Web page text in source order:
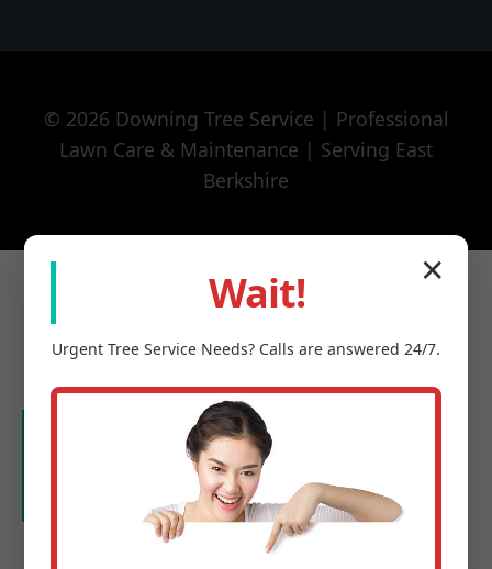
© 2026 Downing Tree Service | Professional
Lawn Care & Maintenance | Serving East
Berkshire
Our Services in East
Berkshire, VT
✕
Wait!
Urgent Tree Service Needs? Calls are answered 24/7.